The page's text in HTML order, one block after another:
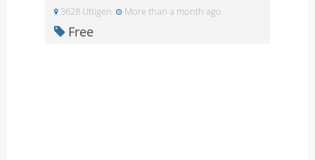
3628 Uttigen More than a month ago
Free